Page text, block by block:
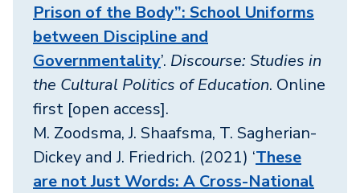
Prison of the Body”: School Uniforms
between Discipline and
Governmentality’. Discourse: Studies in
the Cultural Politics of Education. Online
first [open access].
M. Zoodsma, J. Shaafsma, T. Sagherian-
Dickey and J. Friedrich. (2021) ‘These
are not Just Words: A Cross-National